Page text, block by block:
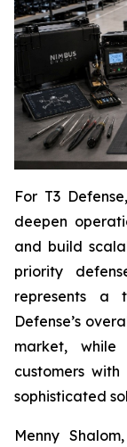
For T3
deepen
and build
priority
represents a
Defense’s
market,
customers
sophisticated
Menny